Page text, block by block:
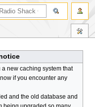
new caching system that
if you encounter any
and the old database and